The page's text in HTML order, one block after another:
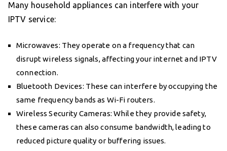
Many household appliances can interfere with your
IPTV service:
Microwaves: They operate on a frequency that can
disrupt wireless signals, affecting your internet and IPTV
connection.
Bluetooth Devices: These can interfere by occupying the
same frequency bands as Wi-Fi routers.
Wireless Security Cameras: While they provide safety,
these cameras can also consume bandwidth, leading to
reduced picture quality or buffering issues.